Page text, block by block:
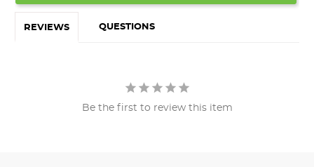
REVIEWS QUESTIONS
Be the first to review this item